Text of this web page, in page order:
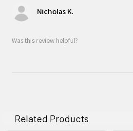
Nicholas K.
Was this review helpful?
Related Products